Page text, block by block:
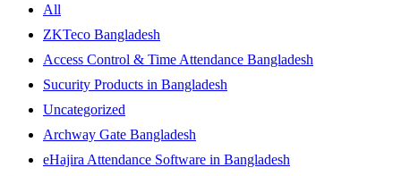
All
ZKTeco Bangladesh
Access Control & Time Attendance Bangladesh
Sucurity Products in Bangladesh
Uncategorized
Archway Gate Bangladesh
eHajira Attendance Software in Bangladesh